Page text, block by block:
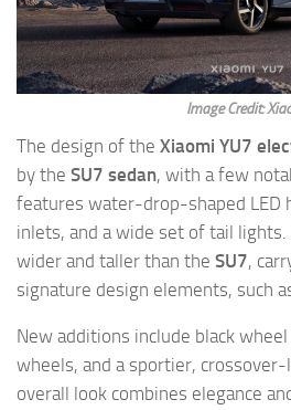
Image Credit:
The design of the Xiaomi YU7
by the SU7 sedan, with a few
features water-drop-shaped LED
inlets, and a wide set of tail lights.
wider and taller than the SU7,
signature design elements, such
New additions include black
wheels, and a sportier,
overall look combines elegance